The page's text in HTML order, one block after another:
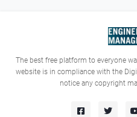
The best free platform to everyone
website is in compliance with the
notice any copyright